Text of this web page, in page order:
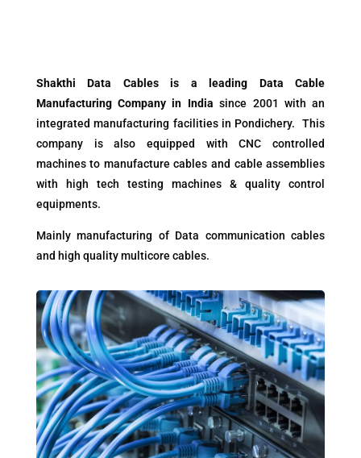
Shakthi Data Cables is a leading Data Cable
Manufacturing Company in India since 2001 with an
integrated manufacturing facilities in Pondichery. This
company is also equipped with CNC controlled
machines to manufacture cables and cable assemblies
with high tech testing machines & quality control
equipments.
Mainly manufacturing of Data communication cables
and high quality multicore cables.